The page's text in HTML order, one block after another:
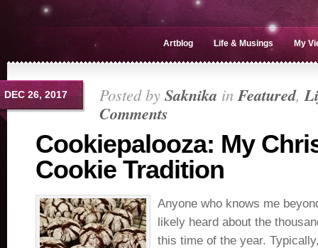
Artblog Life & Musings My
DEC 26, 2017 Posted by Saknika inFeatured,
Comments
Cookiepalooza: My
Cookie Tradition
Anyone who knows me
likely heard about the
this time of the year.